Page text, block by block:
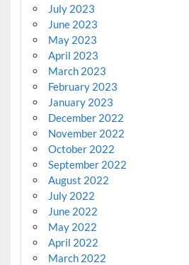
July 2023
June 2023
May 2023
April 2023
March 2023
February 2023
January 2023
December 2022
November 2022
October 2022
September 2022
August 2022
July 2022
June 2022
May 2022
April 2022
March 2022